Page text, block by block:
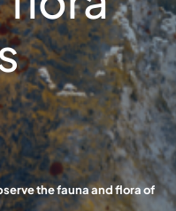
the fauna and flora of